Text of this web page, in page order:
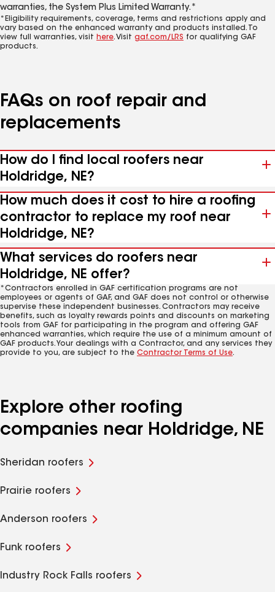
warranties, the System Plus Limited Warranty.*
*Eligibility requirements, coverage, terms and restrictions apply and
vary based on the enhanced warranty and products installed. To
view full warranties, visit here. Visit gaf.com/LRS for qualifying GAF
products.
FAQs on roof repair and
replacements
How do I find local roofers near
Holdridge, NE?
How much does it cost to hire a roofing
contractor to replace my roof near
Holdridge, NE?
What services do roofers near
Holdridge, NE offer?
*Contractors enrolled in GAF certification programs are not
employees or agents of GAF, and GAF does not control or otherwise
supervise these independent businesses. Contractors may receive
benefits, such as loyalty rewards points and discounts on marketing
tools from GAF for participating in the program and offering GAF
enhanced warranties, which require the use of a minimum amount of
GAF products. Your dealings with a Contractor, and any services they
provide to you, are subject to the Contractor Terms of Use.
Explore other roofing
companies near Holdridge, NE
Sheridan roofers
Prairie roofers
Anderson roofers
Funk roofers
Industry Rock Falls roofers